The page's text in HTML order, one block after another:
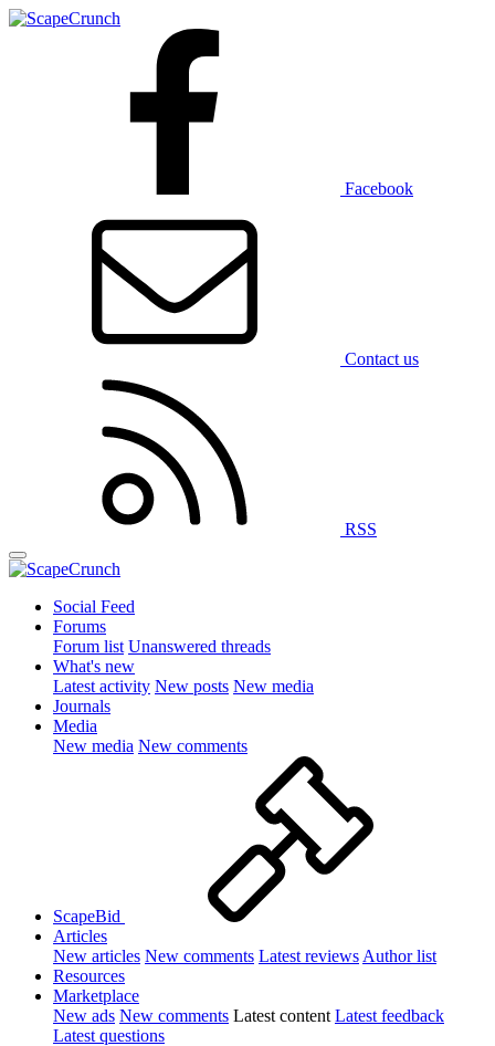
Facebook
Contact us
RSS
Social Feed
Forums
Forum list Unanswered threads
What's new
Latest activity New posts New media
Journals
Media
New media New comments
ScapeBid
Articles
New articles New comments Latest reviews Author list
Resources
Marketplace
New ads New comments Latest content Latest feedback
Latest questions